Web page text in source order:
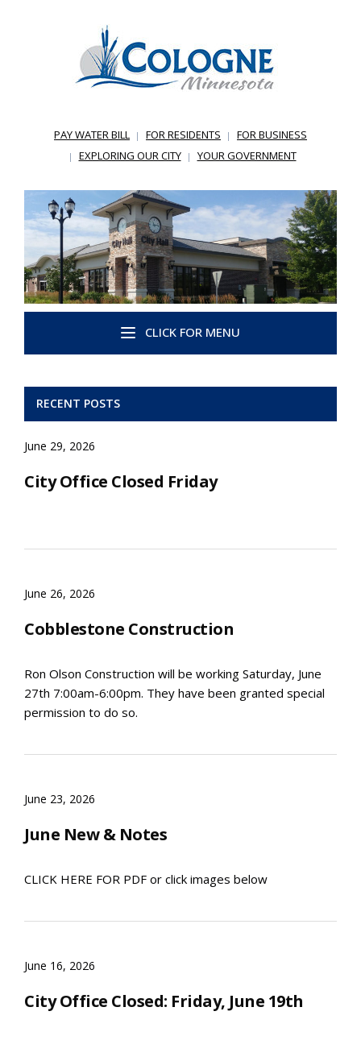
PAY WATER BILL FOR RESIDENTS
FOR BUSINESS
EXPLORING OUR CITY
YOUR GOVERNMENT
CLICK FOR MENU
RECENT POSTS
June 29, 2026
City Office Closed Friday
June 26, 2026
Cobblestone Construction
Ron Olson Construction will be working Saturday, June
27th 7:00am-6:00pm. They have been granted special
permission to do so.
June 23, 2026
June New & Notes
CLICK HERE FOR PDF or click images below
June 16, 2026
City Office Closed: Friday, June 19th